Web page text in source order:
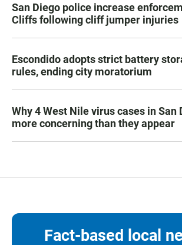
San Diego police increase
Cliffs following cliff jumper injuries
Escondido adopts strict battery
rules, ending city moratorium
Why 4 West Nile virus cases in San
more concerning than they appear
Fact-based local